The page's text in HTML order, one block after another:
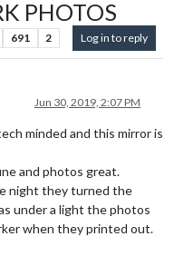
PHOTOS
691 2 Log in to reply
Jun 30, 2019, 2:07 PM
minded and this mirror is
and photos great.
night they turned the
under a light the photos
when they printed out.